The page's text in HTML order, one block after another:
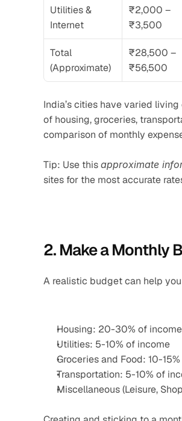
Utilities &
Internet
₹2,000 –
₹3,500
Total
(Approximate)
₹28,500 –
₹56,500
India’s cities have varied
of housing, groceries,
comparison of monthly
Tip: Use this approximate
sites for the most accurate
2. Make a Monthly
A realistic budget can help
Housing: 20-30% of income
Utilities: 5-10% of income
Groceries and Food: 10-
Transportation: 5-10% of
Miscellaneous (Leisure,